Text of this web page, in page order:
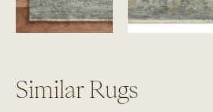
Similar Rugs